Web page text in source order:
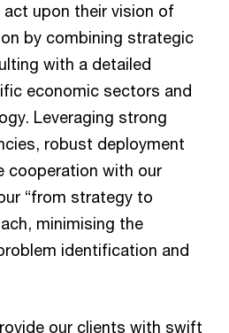
upon their vision of
by combining strategic
with a detailed
economic sectors and
Leveraging strong
robust deployment
cooperation with our
“from strategy to
minimising the
identification and
our clients with swift